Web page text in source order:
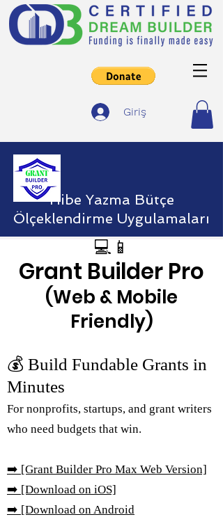
Giriş
Hibe Yazma Bütçe
Ölçeklendirme Uygulamaları
💻📱
Grant Builder Pro
(Web & Mobile
Friendly)
💰 Build Fundable Grants in
Minutes
For nonprofits, startups, and grant writers
who need budgets that win.
➡️ [Grant Builder Pro Max Web Version]
➡️ [Download on iOS]
➡️ [Download on Android